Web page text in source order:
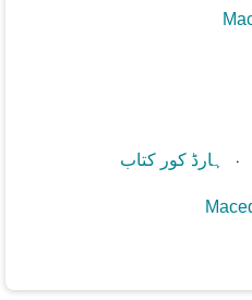
⋅ ہارڈ کور کتاب